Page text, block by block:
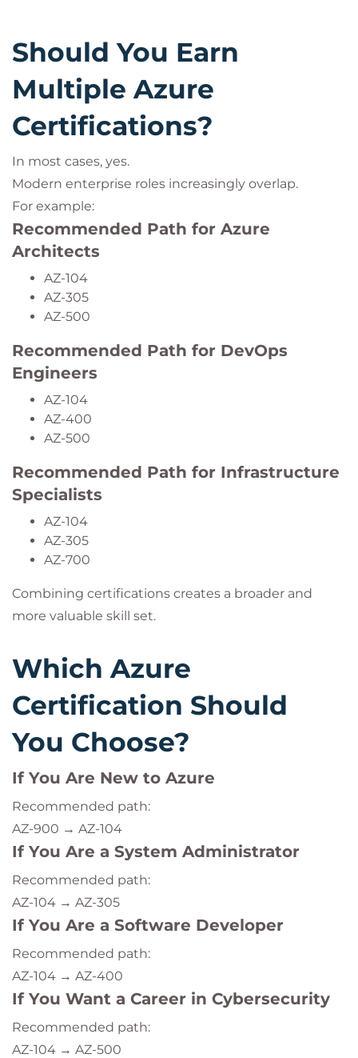
Should You Earn
Multiple Azure
Certifications?
In most cases, yes.
Modern enterprise roles increasingly overlap.
For example:
Recommended Path for Azure
Architects
AZ-104
AZ-305
AZ-500
Recommended Path for DevOps
Engineers
AZ-104
AZ-400
AZ-500
Recommended Path for Infrastructure
Specialists
AZ-104
AZ-305
AZ-700
Combining certifications creates a broader and
more valuable skill set.
Which Azure
Certification Should
You Choose?
If You Are New to Azure
Recommended path:
AZ-900 → AZ-104
If You Are a System Administrator
Recommended path:
AZ-104 → AZ-305
If You Are a Software Developer
Recommended path:
AZ-104 → AZ-400
If You Want a Career in Cybersecurity
Recommended path:
AZ-104 → AZ-500